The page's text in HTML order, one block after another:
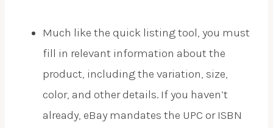
Much like the quick listing tool, you must
fill in relevant information about the
product, including the variation, size,
color, and other details. If you haven’t
already, eBay mandates the UPC or ISBN